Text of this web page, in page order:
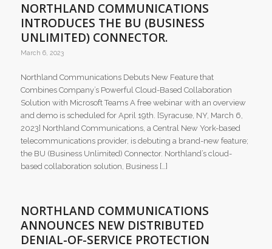
NORTHLAND COMMUNICATIONS
INTRODUCES THE BU (BUSINESS
UNLIMITED) CONNECTOR.
March 6, 2023
Northland Communications Debuts New Feature that
Combines Company’s Powerful Cloud-Based Collaboration
Solution with Microsoft Teams A free webinar with an overview
and demo is scheduled for April 19th. [Syracuse, NY, March 6,
2023] Northland Communications, a Central New York-based
telecommunications provider, is debuting a brand-new feature;
the BU (Business Unlimited) Connector. Northland’s cloud-
based collaboration solution, Business […]
NORTHLAND COMMUNICATIONS
ANNOUNCES NEW DISTRIBUTED
DENIAL-OF-SERVICE PROTECTION